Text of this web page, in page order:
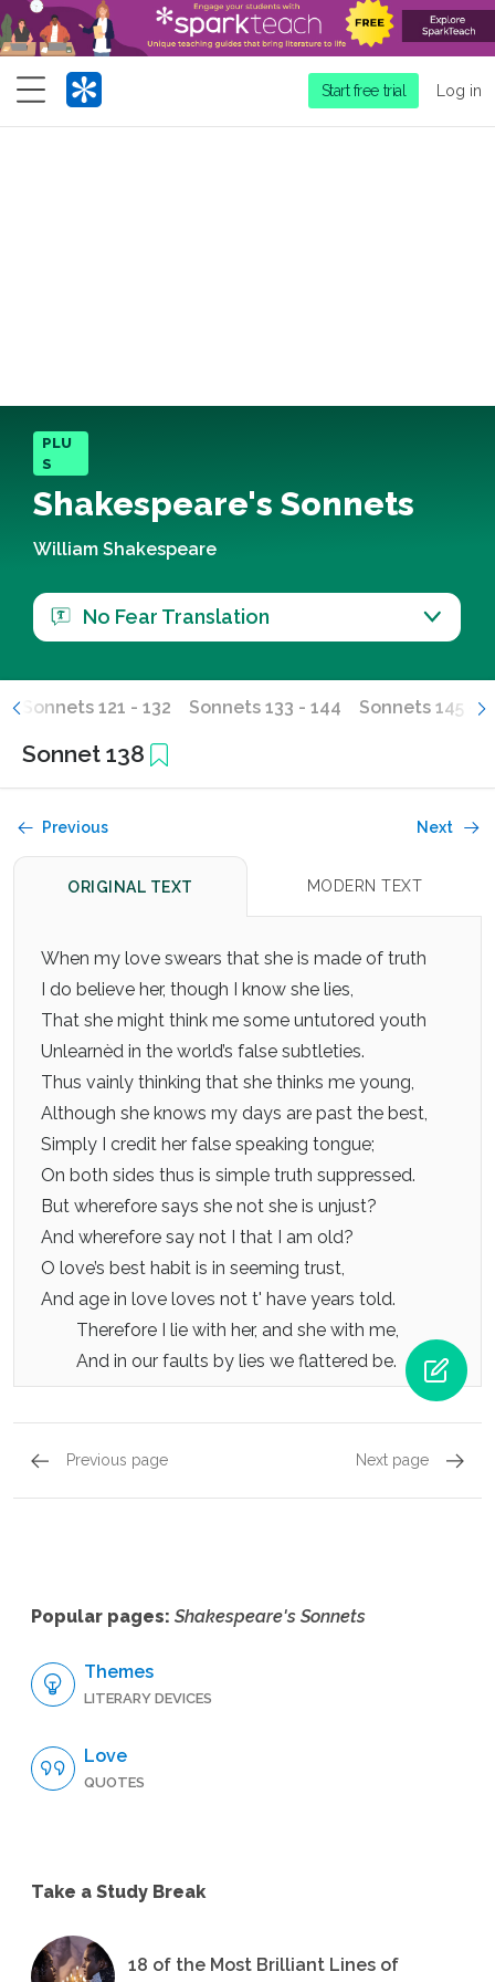
Menu
Start free trial Log in
PLU
S
Shakespeare's Sonnets
William Shakespeare
No Fear Translation
Sonnets 121 - 132 Sonnets 133 - 144 Sonnets 145 -
Sonnet 138
Previous Next
ORIGINAL TEXT MODERN TEXT
When my love swears that she is made of truth
I do believe her, though I know she lies,
That she might think me some untutored youth
Unlearnèd in the world’s false subtleties.
Thus vainly thinking that she thinks me young,
Although she knows my days are past the best,
Simply I credit her false speaking tongue;
On both sides thus is simple truth suppressed.
But wherefore says she not she is unjust?
And wherefore say not I that I am old?
O love’s best habit is in seeming trust,
And age in love loves not t' have years told.
Therefore I lie with her, and she with me,
And in our faults by lies we flattered be.
Previous page Next page
Popular pages: Shakespeare's Sonnets
Themes
LITERARY DEVICES
Love
QUOTES
Take a Study Break
18 of the Most Brilliant Lines of